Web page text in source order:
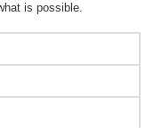
is possible.